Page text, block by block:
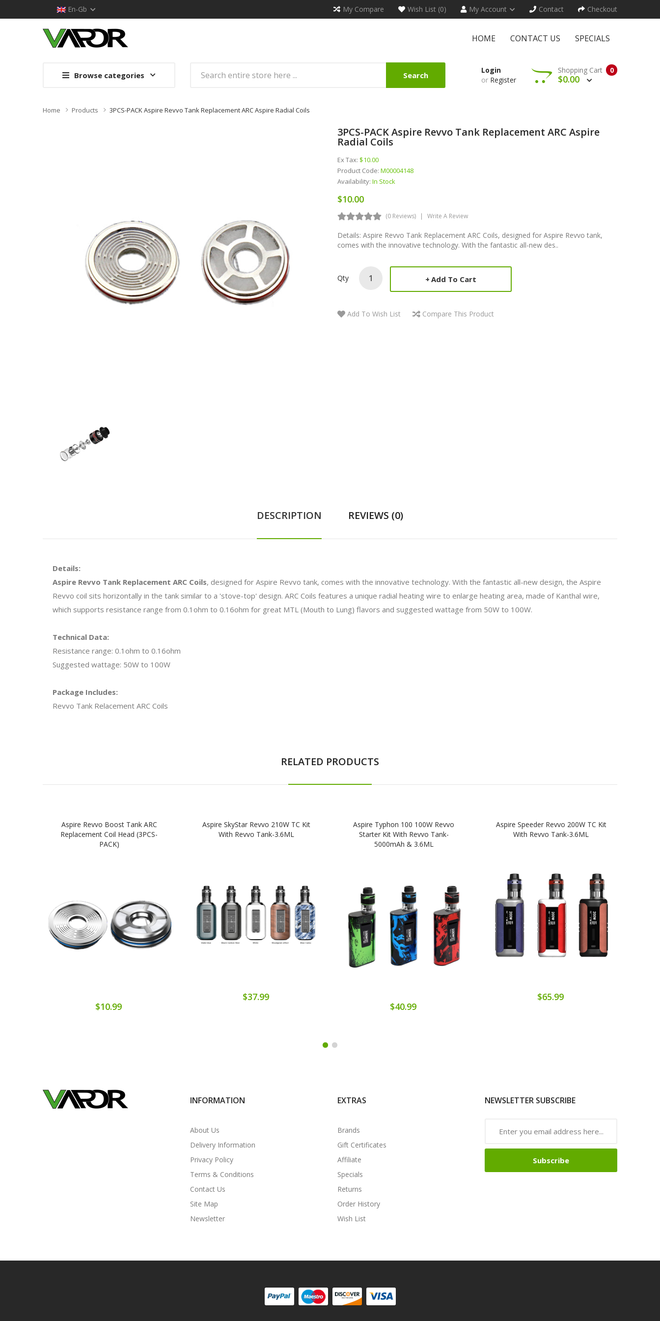
En-Gb My Compare Wish List (0) My Account Contact Checkout
HOME CONTACT US SPECIALS
Browse categories Search
Login
or Register
0
Shopping Cart
$0.00
Home Products 3PCS-PACK Aspire Revvo Tank Replacement ARC Aspire Radial Coils
3PCS-PACK Aspire Revvo Tank Replacement ARC Aspire
Radial Coils
Ex Tax: $10.00
Product Code: M00004148
Availability: In Stock
$10.00
(0 Reviews) Write A Review
Details: Aspire Revvo Tank Replacement ARC Coils, designed for Aspire Revvo tank,
comes with the innovative technology. With the fantastic all-new des..
Qty Add To Cart
Add To Wish List Compare This Product
DESCRIPTION REVIEWS (0)
Details:
Aspire Revvo Tank Replacement ARC Coils, designed for Aspire Revvo tank, comes with the innovative technology. With the fantastic all-new design, the Aspire
Revvo coil sits horizontally in the tank similar to a 'stove-top' design. ARC Coils features a unique radial heating wire to enlarge heating area, made of Kanthal wire,
which supports resistance range from 0.1ohm to 0.16ohm for great MTL (Mouth to Lung) flavors and suggested wattage from 50W to 100W.
Technical Data:
Resistance range: 0.1ohm to 0.16ohm
Suggested wattage: 50W to 100W
Package Includes:
Revvo Tank Relacement ARC Coils
RELATED PRODUCTS
Aspire Revvo Boost Tank ARC
Replacement Coil Head (3PCS-
PACK)
$10.99
Aspire SkyStar Revvo 210W TC Kit
With Revvo Tank-3.6ML
$37.99
Aspire Typhon 100 100W Revvo
Starter Kit With Revvo Tank-
5000mAh & 3.6ML
$40.99
Aspire Speeder Revvo 200W TC Kit
With Revvo Tank-3.6ML
$65.99
INFORMATION
About Us
Delivery Information
Privacy Policy
Terms & Conditions
Contact Us
Site Map
Newsletter
EXTRAS
Brands
Gift Certificates
Affiliate
Specials
Returns
Order History
Wish List
NEWSLETTER SUBSCRIBE
Subscribe